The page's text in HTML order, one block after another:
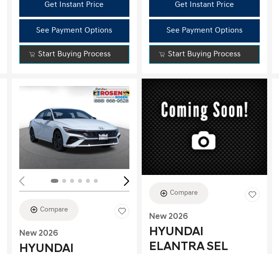
Get Instant Price
See Payment Options
Start Buying Process
Get Instant Price
See Payment Options
Start Buying Process
Loading... Loading...
Compare
New 2026
HYUNDAI
Compare
New 2026
HYUNDAI
ELANTRA SEL